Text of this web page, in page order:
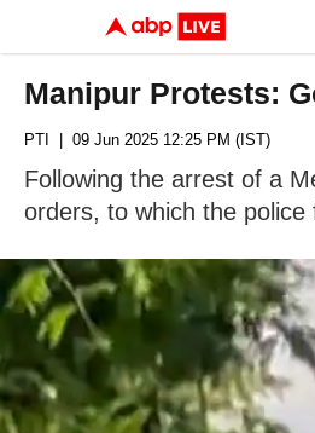
Manipur Protests:
PTI | 09 Jun 2025 12:25 PM (IST)
Following the arrest of a
orders, to which the police